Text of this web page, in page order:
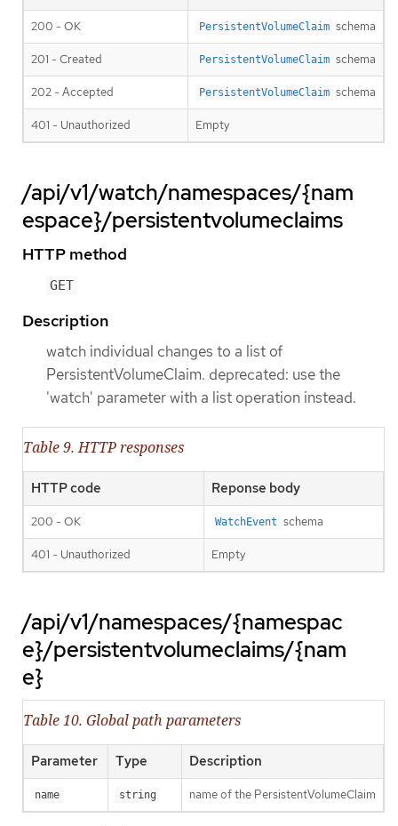
200 - OK PersistentVolumeClaim schema
201 - Created PersistentVolumeClaim schema
202 - Accepted PersistentVolumeClaim schema
401 - Unauthorized Empty
/api/v1/watch/namespaces/{nam
espace}/persistentvolumeclaims
HTTP method
GET
Description
watch individual changes to a list of
PersistentVolumeClaim. deprecated: use the
'watch' parameter with a list operation instead.
Table 9. HTTP responses
HTTP code Reponse body
200 - OK WatchEvent schema
401 - Unauthorized Empty
/api/v1/namespaces/{namespac
e}/persistentvolumeclaims/{nam
e}
Table 10. Global path parameters
Parameter Type Description
name string name of the PersistentVolumeClaim